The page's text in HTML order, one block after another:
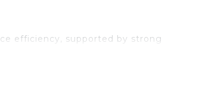
efficiency, supported by strong